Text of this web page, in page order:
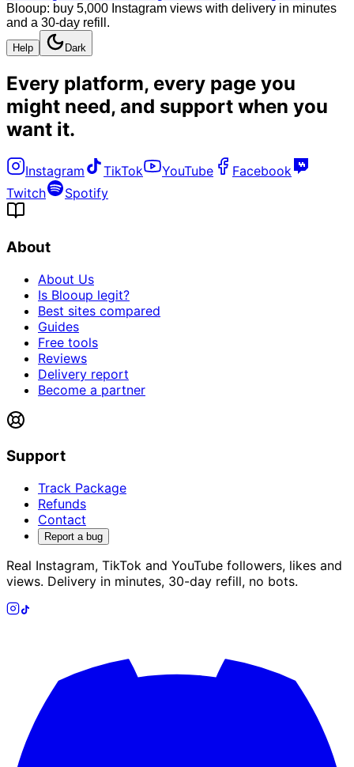
Blooup: buy 5,000 Instagram views with delivery in minutes
and a 30-day refill.
Help Dark
Every platform, every page you
might need, and support when you
want it.
Instagram TikTok YouTube
Facebook
Twitch
Spotify
About
About Us
Is Blooup legit?
Best sites compared
Guides
Free tools
Reviews
Delivery report
Become a partner
Support
Track Package
Refunds
Contact
Report a bug
Real Instagram, TikTok and YouTube followers, likes and
views. Delivery in minutes, 30-day refill, no bots.